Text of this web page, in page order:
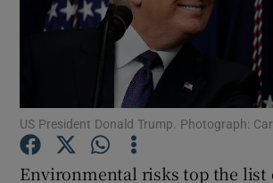
US President Donald Trump. Photograph:
Environmental risks top the list